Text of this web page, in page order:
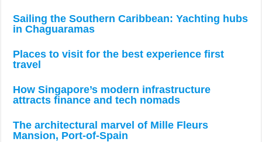
Sailing the Southern Caribbean: Yachting hubs
in Chaguaramas
Places to visit for the best experience first
travel
How Singapore’s modern infrastructure
attracts finance and tech nomads
The architectural marvel of Mille Fleurs
Mansion, Port-of-Spain